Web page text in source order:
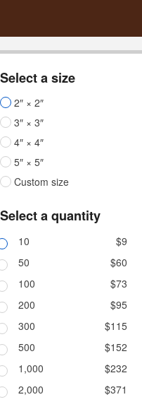
Select a size
2″ × 2″
3″ × 3″
4″ × 4″
5″ × 5″
Custom size
Select a quantity
10 $9
50
$60
100
$73
200 $95
300 $115
500 $152
1,000 $232
2,000 $371